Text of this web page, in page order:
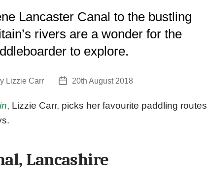
Lancaster Canal to the bustling
rivers are a wonder for the
to explore.
Lizzie Carr
Post20th August 2018
, Lizzie Carr, picks her favourite paddling routes
Lancashire